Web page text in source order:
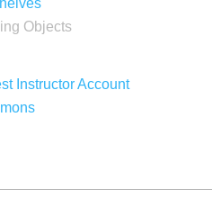
Objects
Instructor Account